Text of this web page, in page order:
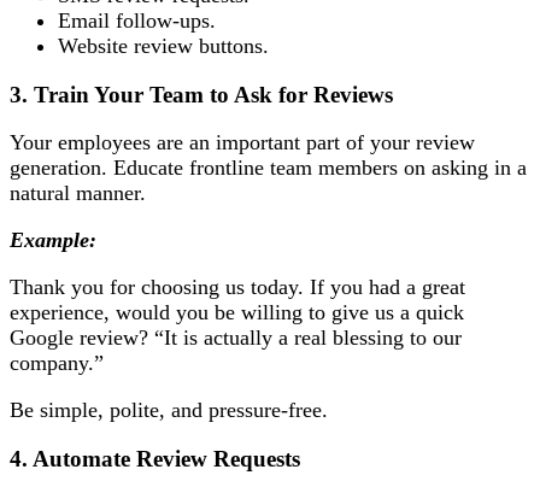
Email follow-ups.
Website review buttons.
3. Train Your Team to Ask for Reviews
Your employees are an important part of your review
generation. Educate frontline team members on asking in a
natural manner.
Example:
Thank you for choosing us today. If you had a great
experience, would you be willing to give us a quick
Google review? “It is actually a real blessing to our
company.”
Be simple, polite, and pressure-free.
4. Automate Review Requests